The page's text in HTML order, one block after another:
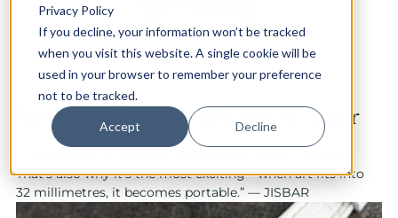
Privacy Policy
If you decline, your information won’t be tracked
when you visit this website. A single cookie will be
used in your browser to remember your preference
not to be tracked.
Accept Decline
Vanguard Lady Crazy Hours Jisbar
That’s also why it’s the most exciting—when art fits into
32 millimetres, it becomes portable.” — JISBAR